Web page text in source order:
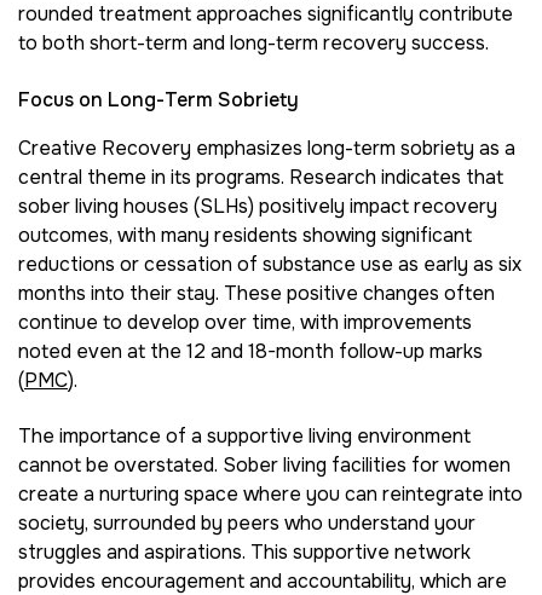
rounded treatment approaches significantly contribute
to both short-term and long-term recovery success.
Focus on Long-Term Sobriety
Creative Recovery emphasizes long-term sobriety as a
central theme in its programs. Research indicates that
sober living houses (SLHs) positively impact recovery
outcomes, with many residents showing significant
reductions or cessation of substance use as early as six
months into their stay. These positive changes often
continue to develop over time, with improvements
noted even at the 12 and 18-month follow-up marks
(PMC).
The importance of a supportive living environment
cannot be overstated. Sober living facilities for women
create a nurturing space where you can reintegrate into
society, surrounded by peers who understand your
struggles and aspirations. This supportive network
provides encouragement and accountability, which are